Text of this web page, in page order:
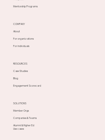
Mentorship Programs
SOLUTIONS
Member Orgs
Companies & Teams
Alumni & Higher Ed
Use cases
RESOURCES
Case Studies
Blog
Engagement Scorecard
COMPANY
About
For organizations
For individuals